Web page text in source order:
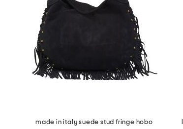
product
details
pressing
enter
itemmade in italy suede stud fringe hobo